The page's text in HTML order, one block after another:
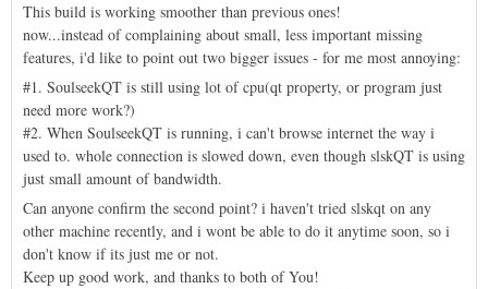
This build is working smoother than previous ones!
now...instead of complaining about small, less important missing
features, i'd like to point out two bigger issues - for me most annoying:
#1. SoulseekQT is still using lot of cpu(qt property, or program just
need more work?)
#2. When SoulseekQT is running, i can't browse internet the way i
used to. whole connection is slowed down, even though slskQT is using
just small amount of bandwidth.
Can anyone confirm the second point? i haven't tried slskqt on any
other machine recently, and i wont be able to do it anytime soon, so i
don't know if its just me or not.
Keep up good work, and thanks to both of You!